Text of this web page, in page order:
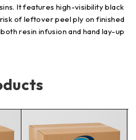
It features high-visibility black
of leftover peel ply on finished
resin infusion and hand lay-up